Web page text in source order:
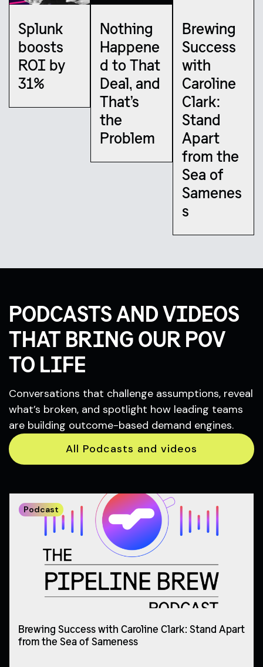
Splunk
boosts
ROI by
31%
Nothing
Happene
d to That
Deal, and
That’s
the
Problem
Brewing
Success
with
Caroline
Clark:
Stand
Apart
from the
Sea of
Samenes
s
PODCASTS AND VIDEOS
THAT BRING OUR POV
TO LIFE
Conversations that challenge assumptions, reveal
what’s broken, and spotlight how leading teams
are building outcome-based demand engines.
All Podcasts and videos
Podcast
Brewing Success with Caroline Clark: Stand Apart
from the Sea of Sameness